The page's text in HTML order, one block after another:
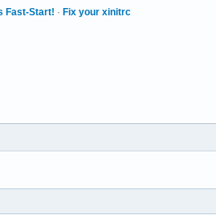
Fast-Start! · Fix your xinitrc